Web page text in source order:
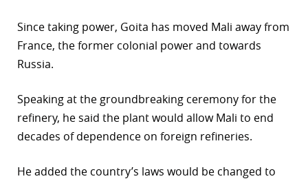
Since taking power, Goita has moved Mali away from
France, the former colonial power and towards
Russia.
Speaking at the groundbreaking ceremony for the
refinery, he said the plant would allow Mali to end
decades of dependence on foreign refineries.
He added the country’s laws would be changed to